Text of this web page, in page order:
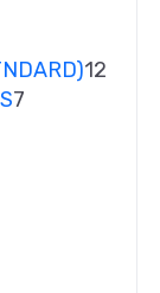
12
7